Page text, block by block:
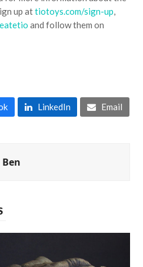
up attiotoys.com/sign-up,
and follow them on
LinkedIn Email
Ben